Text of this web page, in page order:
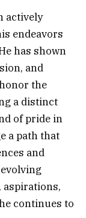
actively
endeavors
has shown
and
the
a distinct
of pride in
a path that
and
aspirations,
continues to